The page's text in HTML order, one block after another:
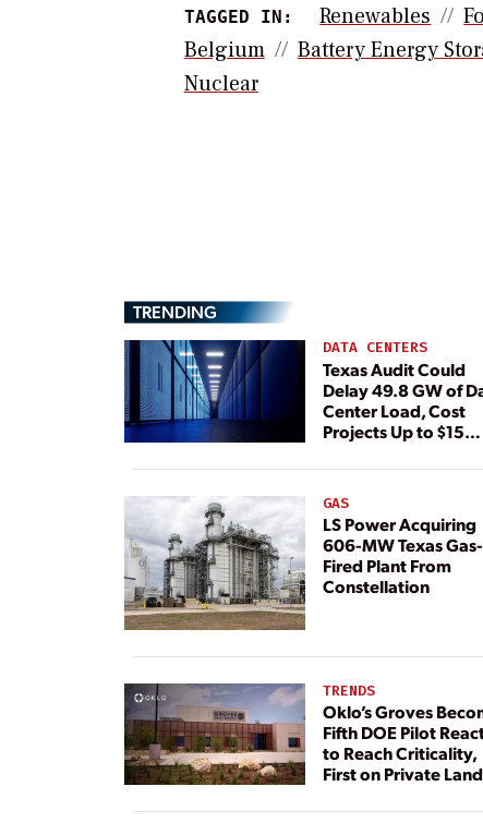
TAGGED IN: Renewables
Belgium
Battery Energy
Nuclear
TRENDING
DATA CENTERS
Texas Audit Could
Delay 49.8 GW of
Center Load, Cost
Projects Up to $15
GAS
LS Power Acquiring
606-MW Texas Gas-
Fired Plant From
Constellation
TRENDS
Oklo’s Groves
Fifth DOE Pilot
to Reach Criticality,
First on Private Land